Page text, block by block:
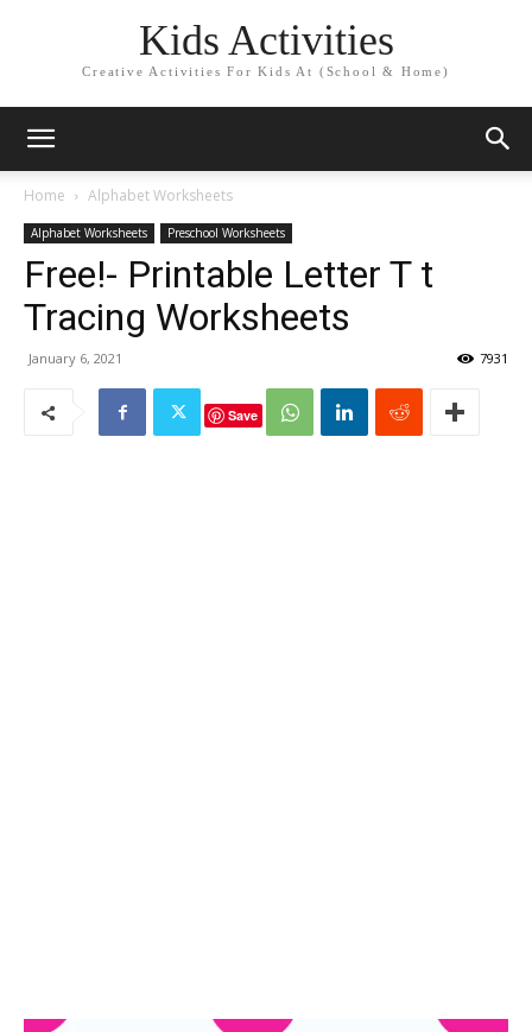
Kids Activities
Creative Activities For Kids At (School & Home)
Home Alphabet Worksheets
Alphabet Worksheets Preschool Worksheets
Free!- Printable Letter T t
Tracing Worksheets
January 6, 2021 7931
Save